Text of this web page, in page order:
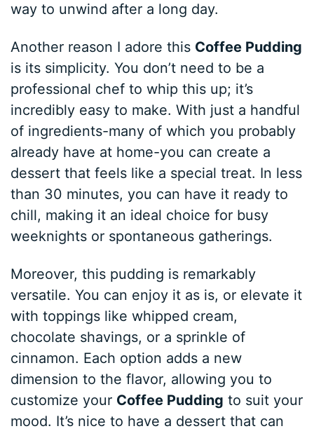
way to unwind after a long day.
Another reason I adore this Coffee Pudding
is its simplicity. You don’t need to be a
professional chef to whip this up; it’s
incredibly easy to make. With just a handful
of ingredients-many of which you probably
already have at home-you can create a
dessert that feels like a special treat. In less
than 30 minutes, you can have it ready to
chill, making it an ideal choice for busy
weeknights or spontaneous gatherings.
Moreover, this pudding is remarkably
versatile. You can enjoy it as is, or elevate it
with toppings like whipped cream,
chocolate shavings, or a sprinkle of
cinnamon. Each option adds a new
dimension to the flavor, allowing you to
customize your Coffee Pudding to suit your
mood. It’s nice to have a dessert that can